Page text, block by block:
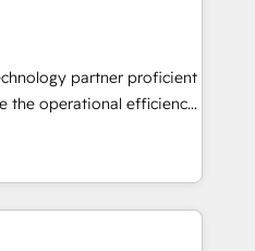
partner proficient
the operational efficiency
enabler & facilitator,
of HubSpot expertise
Elite Partners with